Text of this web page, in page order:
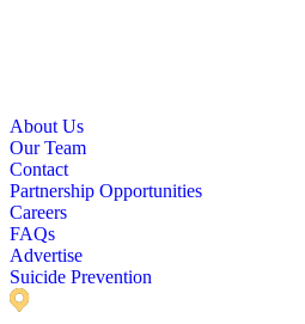
About Us
Our Team
Contact
Partnership Opportunities
Careers
FAQs
Advertise
Suicide Prevention